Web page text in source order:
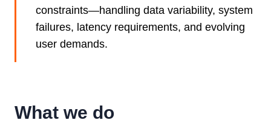
constraints—handling data variability, system
failures, latency requirements, and evolving
user demands.
What we do